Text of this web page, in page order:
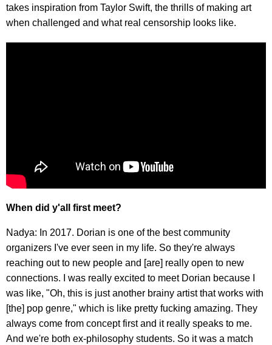
takes inspiration from Taylor Swift, the thrills of making art
when challenged and what real censorship looks like.
When did y'all first meet?
Nadya: In 2017. Dorian is one of the best community
organizers I've ever seen in my life. So they're always
reaching out to new people and [are] really open to new
connections. I was really excited to meet Dorian because I
was like, "Oh, this is just another brainy artist that works with
[the] pop genre," which is like pretty fucking amazing. They
always come from concept first and it really speaks to me.
And we're both ex-philosophy students. So it was a match